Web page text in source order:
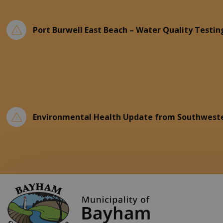
Port Burwell East Beach – Water Quality
Environmental Health Update from